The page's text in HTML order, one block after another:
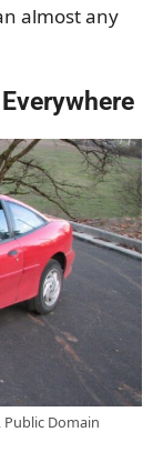
almost any
Domain